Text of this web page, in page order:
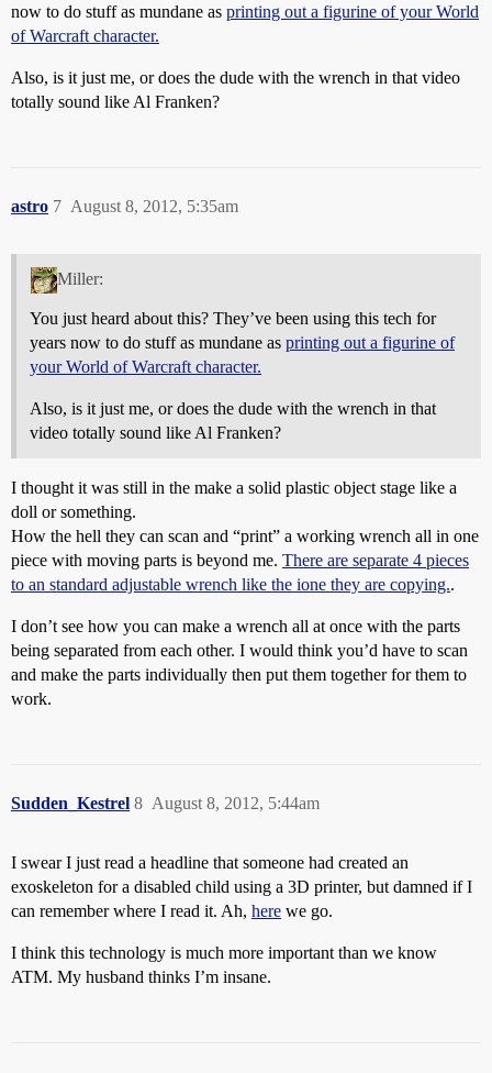
now to do stuff as mundane as printing out a figurine of your World
of Warcraft character.
Also, is it just me, or does the dude with the wrench in that video
totally sound like Al Franken?
astro August 8, 2012, 5:35am
7
Miller:
You just heard about this? They’ve been using this tech for
years now to do stuff as mundane as printing out a figurine of
your World of Warcraft character.
Also, is it just me, or does the dude with the wrench in that
video totally sound like Al Franken?
I thought it was still in the make a solid plastic object stage like a
doll or something.
How the hell they can scan and “print” a working wrench all in one
piece with moving parts is beyond me. There are separate 4 pieces
to an standard adjustable wrench like the ione they are copying..
I don’t see how you can make a wrench all at once with the parts
being separated from each other. I would think you’d have to scan
and make the parts individually then put them together for them to
work.
Sudden_Kestrel August 8, 2012, 5:44am
8
I swear I just read a headline that someone had created an
exoskeleton for a disabled child using a 3D printer, but damned if I
can remember where I read it. Ah, here we go.
I think this technology is much more important than we know
ATM. My husband thinks I’m insane.